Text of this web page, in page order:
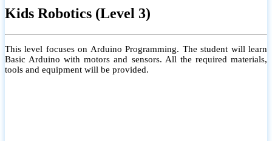
Kids Robotics (Level 3)
This level focuses on Arduino Programming. The student will learn
Basic Arduino with motors and sensors. All the required materials,
tools and equipment will be provided.